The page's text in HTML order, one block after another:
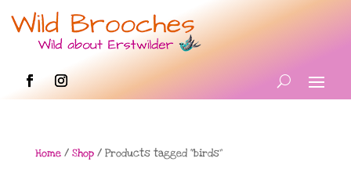
Home/ Shop/ Products tagged “birds”